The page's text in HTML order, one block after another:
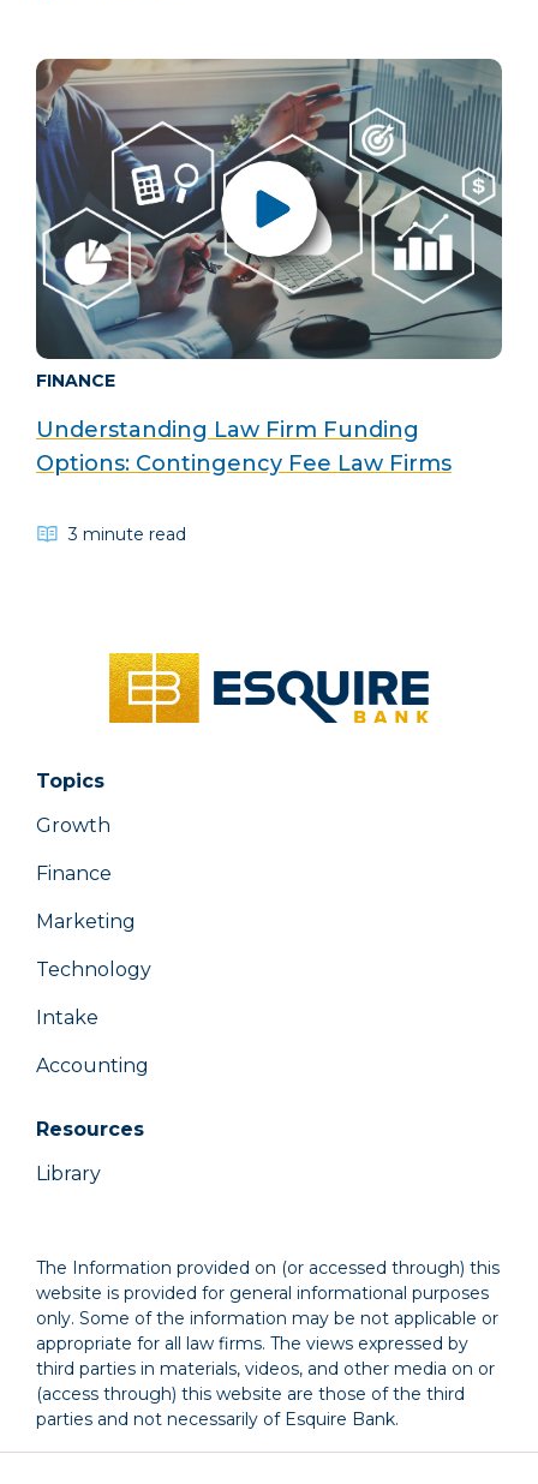
FINANCE
Understanding Law Firm Funding
Options: Contingency Fee Law Firms
3 minute read
Topics
Growth
Finance
Marketing
Technology
Intake
Accounting
Resources
Library
The Information provided on (or accessed through) this
website is provided for general informational purposes
only. Some of the information may be not applicable or
appropriate for all law firms. The views expressed by
third parties in materials, videos, and other media on or
(access through) this website are those of the third
parties and not necessarily of Esquire Bank.